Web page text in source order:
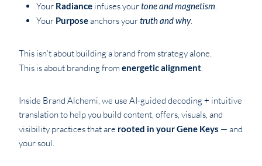
Your Radiance infuses yourtone and magnetism.
Your Purposeanchors yourtruth and why.
This isn’t about building a brand from strategy alone.
This is about branding from energetic alignment.
Inside Brand Alchemi, we use AI-guided decoding + intuitive
translation to help you build content, offers, visuals, and
visibility practices that are rooted in your Gene Keys — and
your soul.